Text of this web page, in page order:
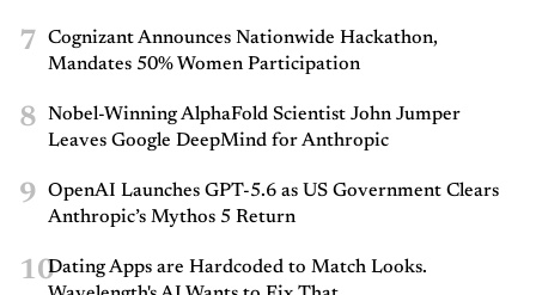
7
Cognizant Announces Nationwide Hackathon,
Mandates 50% Women Participation
8
Nobel-Winning AlphaFold Scientist John Jumper
Leaves Google DeepMind for Anthropic
9
OpenAI Launches GPT-5.6 as US Government Clears
Anthropic’s Mythos 5 Return
10Dating Apps are Hardcoded to Match Looks.